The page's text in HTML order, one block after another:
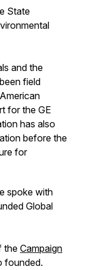
State
and the
field
for the GE
has also
before the
for
spoke with
Global
the Campaign
founded.